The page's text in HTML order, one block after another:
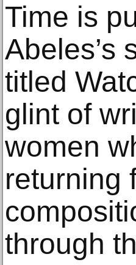
Time is
Abeles’s
titled
glint of
women
returning
through